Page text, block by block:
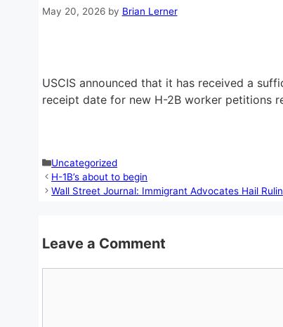
May 20, 2026 by Brian Lerner
USCIS announced that it has received a
receipt date for new H-2B worker petitions
Categories
Uncategorized
H-1B’s about to begin
Wall Street Journal: Immigrant Advocates Hail
Leave a Comment